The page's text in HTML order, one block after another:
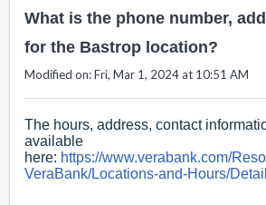
What is the phone number,
for the Bastrop location?
Modified on: Fri, Mar 1, 2024 at 10:51 AM
The hours, address, contact
available
here: https://www.verabank.com/
VeraBank/Locations-and-Hours/